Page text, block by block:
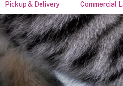
Pickup & Delivery Commercial